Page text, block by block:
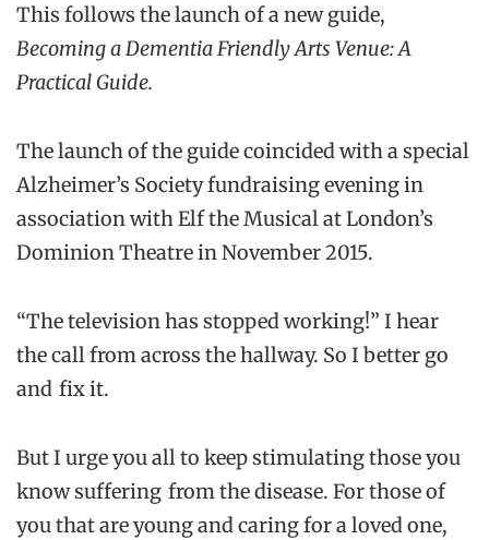
This follows the launch of a new guide,
Becoming a Dementia Friendly Arts Venue: A
Practical Guide.
The launch of the guide coincided with a special
Alzheimer’s Society fundraising evening in
association with Elf the Musical at London’s
Dominion Theatre in November 2015.
“The television has stopped working!” I hear
the call from across the hallway. So I better go
and fix it.
But I urge you all to keep stimulating those you
know suffering from the disease. For those of
you that are young and caring for a loved one,